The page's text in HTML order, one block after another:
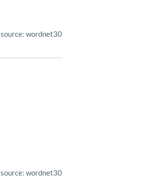
source: wordnet30
source: wordnet30